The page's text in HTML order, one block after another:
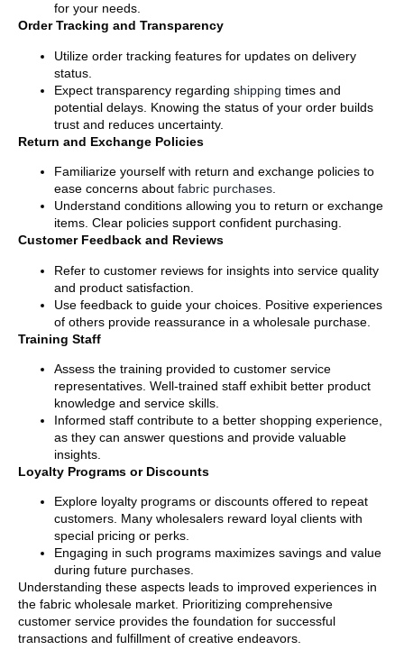
for your needs.
Order Tracking and Transparency
Utilize order tracking features for updates on delivery
status.
Expect transparency regarding shipping times and
potential delays. Knowing the status of your order builds
trust and reduces uncertainty.
Return and Exchange Policies
Familiarize yourself with return and exchange policies to
ease concerns about fabric purchases
Understand conditions allowing you to return or exchange
items. Clear policies support confident purchasing.
Customer Feedback and Reviews
Refer to customer reviews for insights into service quality
and product satisfaction.
Use feedback to guide your choices. Positive experiences
of others provide reassurance in a wholesale purchase.
Training Staff
Assess the training provided to customer service
representatives. Well-trained staff exhibit better product
knowledge and service skills.
Informed staff contribute to a better shopping experience,
as they can answer questions and provide valuable
insights.
Loyalty Programs or Discounts
Explore loyalty programs or discounts offered to repeat
customers. Many wholesalers reward loyal clients with
special pricing or perks.
Engaging in such programs maximizes savings and value
during future purchases.
Understanding these aspects leads to improved experiences in
the fabric wholesale market. Prioritizing comprehensive
customer service provides the foundation for successful
transactions and fulfillment of creative endeavors.